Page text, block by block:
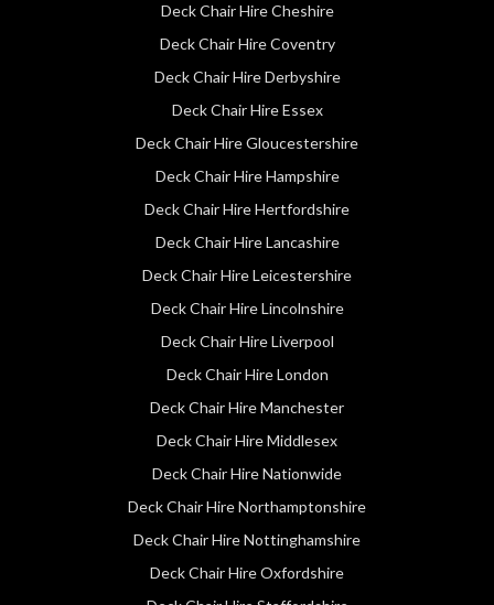
Deck Chair Hire Cheshire
Deck Chair Hire Coventry
Deck Chair Hire Derbyshire
Deck Chair Hire Essex
Deck Chair Hire Gloucestershire
Deck Chair Hire Hampshire
Deck Chair Hire Hertfordshire
Deck Chair Hire Lancashire
Deck Chair Hire Leicestershire
Deck Chair Hire Lincolnshire
Deck Chair Hire Liverpool
Deck Chair Hire London
Deck Chair Hire Manchester
Deck Chair Hire Middlesex
Deck Chair Hire Nationwide
Deck Chair Hire Northamptonshire
Deck Chair Hire Nottinghamshire
Deck Chair Hire Oxfordshire